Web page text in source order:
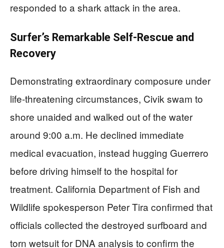
responded to a shark attack in the area.
Surfer’s Remarkable Self-Rescue and
Recovery
Demonstrating extraordinary composure under
life-threatening circumstances, Civik swam to
shore unaided and walked out of the water
around 9:00 a.m. He declined immediate
medical evacuation, instead hugging Guerrero
before driving himself to the hospital for
treatment. California Department of Fish and
Wildlife spokesperson Peter Tira confirmed that
officials collected the destroyed surfboard and
torn wetsuit for DNA analysis to confirm the